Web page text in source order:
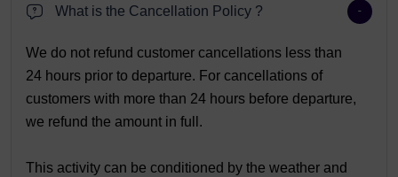
What is the Cancellation Policy ?
We do not refund customer cancellations less than
24 hours prior to departure. For cancellations of
customers with more than 24 hours before departure,
we refund the amount in full.
This activity can be conditioned by the weather and